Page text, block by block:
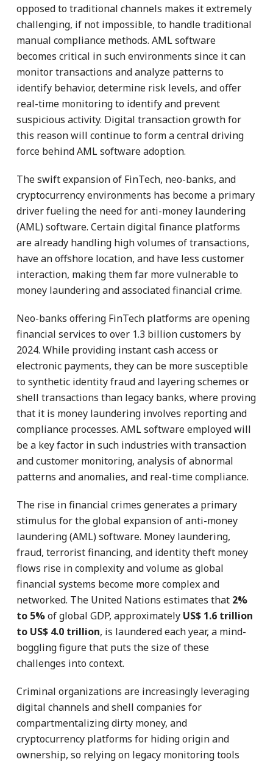
opposed to traditional channels makes it extremely
challenging, if not impossible, to handle traditional
manual compliance methods. AML software
becomes critical in such environments since it can
monitor transactions and analyze patterns to
identify behavior, determine risk levels, and offer
real-time monitoring to identify and prevent
suspicious activity. Digital transaction growth for
this reason will continue to form a central driving
force behind AML software adoption.
The swift expansion of FinTech, neo-banks, and
cryptocurrency environments has become a primary
driver fueling the need for anti-money laundering
(AML) software. Certain digital finance platforms
are already handling high volumes of transactions,
have an offshore location, and have less customer
interaction, making them far more vulnerable to
money laundering and associated financial crime.
Neo-banks offering FinTech platforms are opening
financial services to over 1.3 billion customers by
2024. While providing instant cash access or
electronic payments, they can be more susceptible
to synthetic identity fraud and layering schemes or
shell transactions than legacy banks, where proving
that it is money laundering involves reporting and
compliance processes. AML software employed will
be a key factor in such industries with transaction
and customer monitoring, analysis of abnormal
patterns and anomalies, and real-time compliance.
The rise in financial crimes generates a primary
stimulus for the global expansion of anti-money
laundering (AML) software. Money laundering,
fraud, terrorist financing, and identity theft money
flows rise in complexity and volume as global
financial systems become more complex and
networked. The United Nations estimates that 2%
to 5%of global GDP, approximately US$ 1.6 trillion
to US$ 4.0 trillion, is laundered each year, a mind-
boggling figure that puts the size of these
challenges into context.
Criminal organizations are increasingly leveraging
digital channels and shell companies for
compartmentalizing dirty money, and
cryptocurrency platforms for hiding origin and
ownership, so relying on legacy monitoring tools